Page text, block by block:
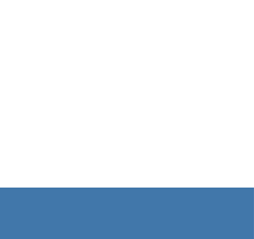
893-5805